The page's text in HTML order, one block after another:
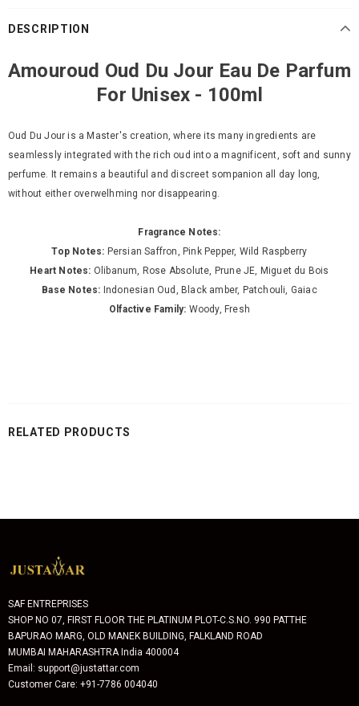
DESCRIPTION
Amouroud Oud Du Jour Eau De Parfum
For Unisex - 100ml
Oud Du Jour is a Master's creation, where its many ingredients are
seamlessly integrated with the rich oud into a magnificent, soft and sunny
perfume. It remains a beautiful and discreet sompanion all day long,
without either overwelhming nor disappearing.
Fragrance Notes:
Top Notes: Persian Saffron, Pink Pepper, Wild Raspberry
Heart Notes: Olibanum, Rose Absolute, Prune JE, Miguet du Bois
Base Notes: Indonesian Oud, Black amber, Patchouli, Gaiac
Olfactive Family: Woody, Fresh
RELATED PRODUCTS
SAF ENTREPRISES
SHOP NO 07, FIRST FLOOR THE PLATINUM PLOT-C.S.NO. 990 PATTHE
BAPURAO MARG, OLD MANEK BUILDING, FALKLAND ROAD
MUMBAI MAHARASHTRA India 400004
Email: support@justattar.com
Customer Care: +91-7786 004040